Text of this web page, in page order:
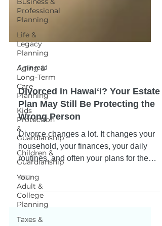
Professional
Planning
Life &
Legacy
Planning
Aging &
Long-Term
Care
Planning
Kids
Protection
&
Guardianship
Children &
Guardianship
Young
Adult &
College
Planning
Taxes &
6 min read
Divorced in Hawaiʻi? Your Estate
Plan May Still Be Protecting the
Wrong Person
Divorce changes a lot. It changes your
routines, and often your plans for the
future. What many people don't realize
is that divorce does not automatically
update their estate plan. Over the